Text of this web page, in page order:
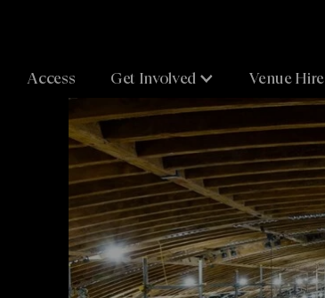
Access Get Involved Venue Hire